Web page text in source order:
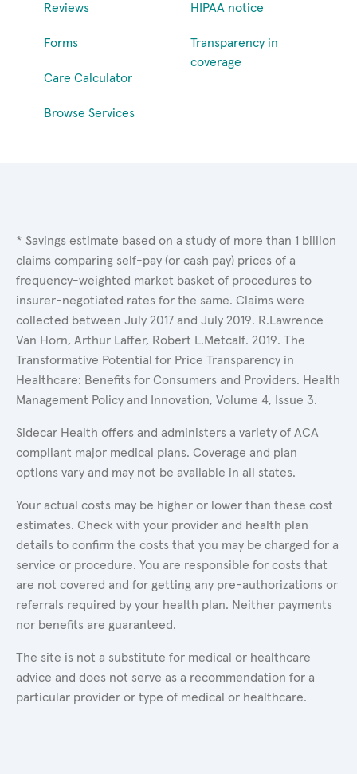
Reviews
Forms
Care Calculator
Browse Services
HIPAA notice
Transparency in
coverage
* Savings estimate based on a study of more than 1 billion
claims comparing self-pay (or cash pay) prices of a
frequency-weighted market basket of procedures to
insurer-negotiated rates for the same. Claims were
collected between July 2017 and July 2019. R.Lawrence
Van Horn, Arthur Laffer, Robert L.Metcalf. 2019. The
Transformative Potential for Price Transparency in
Healthcare: Benefits for Consumers and Providers. Health
Management Policy and Innovation, Volume 4, Issue 3.
Sidecar Health offers and administers a variety of ACA
compliant major medical plans. Coverage and plan
options vary and may not be available in all states.
Your actual costs may be higher or lower than these cost
estimates. Check with your provider and health plan
details to confirm the costs that you may be charged for a
service or procedure. You are responsible for costs that
are not covered and for getting any pre-authorizations or
referrals required by your health plan. Neither payments
nor benefits are guaranteed.
The site is not a substitute for medical or healthcare
advice and does not serve as a recommendation for a
particular provider or type of medical or healthcare.